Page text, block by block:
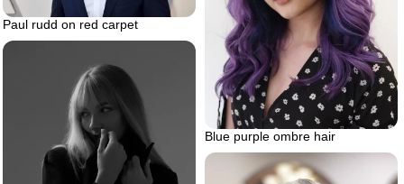
Paul rudd on red carpet
Blue purple ombre hair